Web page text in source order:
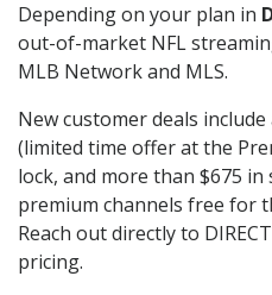
Depending on your plan in
out-of-market NFL
MLB Network and MLS.
New customer deals
(limited time offer at the
lock, and more than $675
premium channels free for
Reach out directly to
pricing.